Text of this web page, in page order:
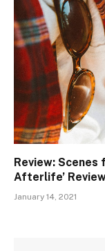
Review: Scenes
Afterlife’
January 14, 2021